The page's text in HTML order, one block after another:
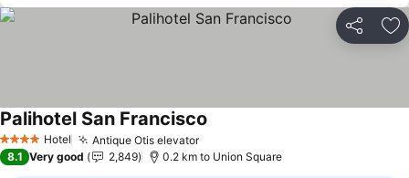
Share
4 Stars Hotel Antique Otis elevatorSee prices
Palihotel San Francisco
8.1 Very good 2,849 0.2 km to Union Square